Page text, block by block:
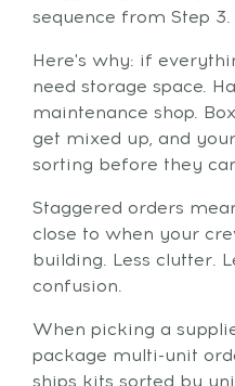
sequence from Step 3.
Here's why: if
need storage space.
maintenance shop.
get mixed up, and
sorting before they
Staggered orders
close to when your
building. Less clutter.
confusion.
When picking a
package multi-unit
ships kits sorted by